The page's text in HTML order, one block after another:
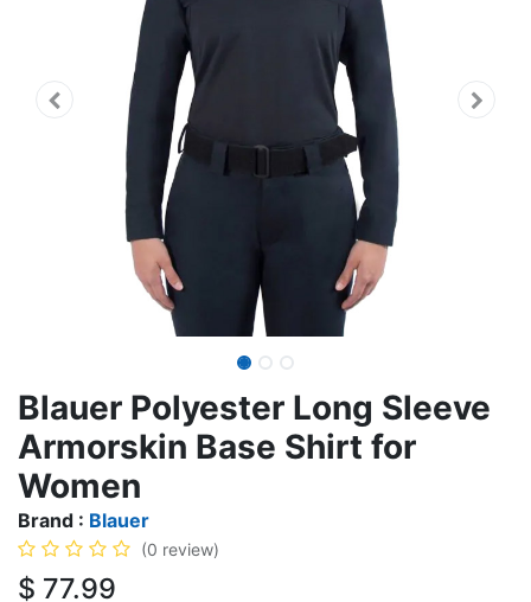
Blauer Polyester Long Sleeve
Armorskin Base Shirt for
Women
Brand : Blauer
(0 review)
$ 77.99